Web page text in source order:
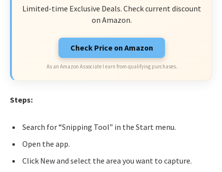
Limited-time Exclusive Deals. Check current discount
on Amazon.
Check Price on Amazon
As an Amazon Associate I earn from qualifying purchases.
Steps:
Search for “Snipping Tool” in the Start menu.
Open the app.
Click New and select the area you want to capture.